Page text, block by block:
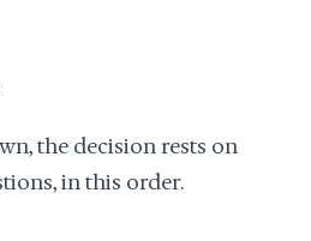
the decision rests on
in this order.